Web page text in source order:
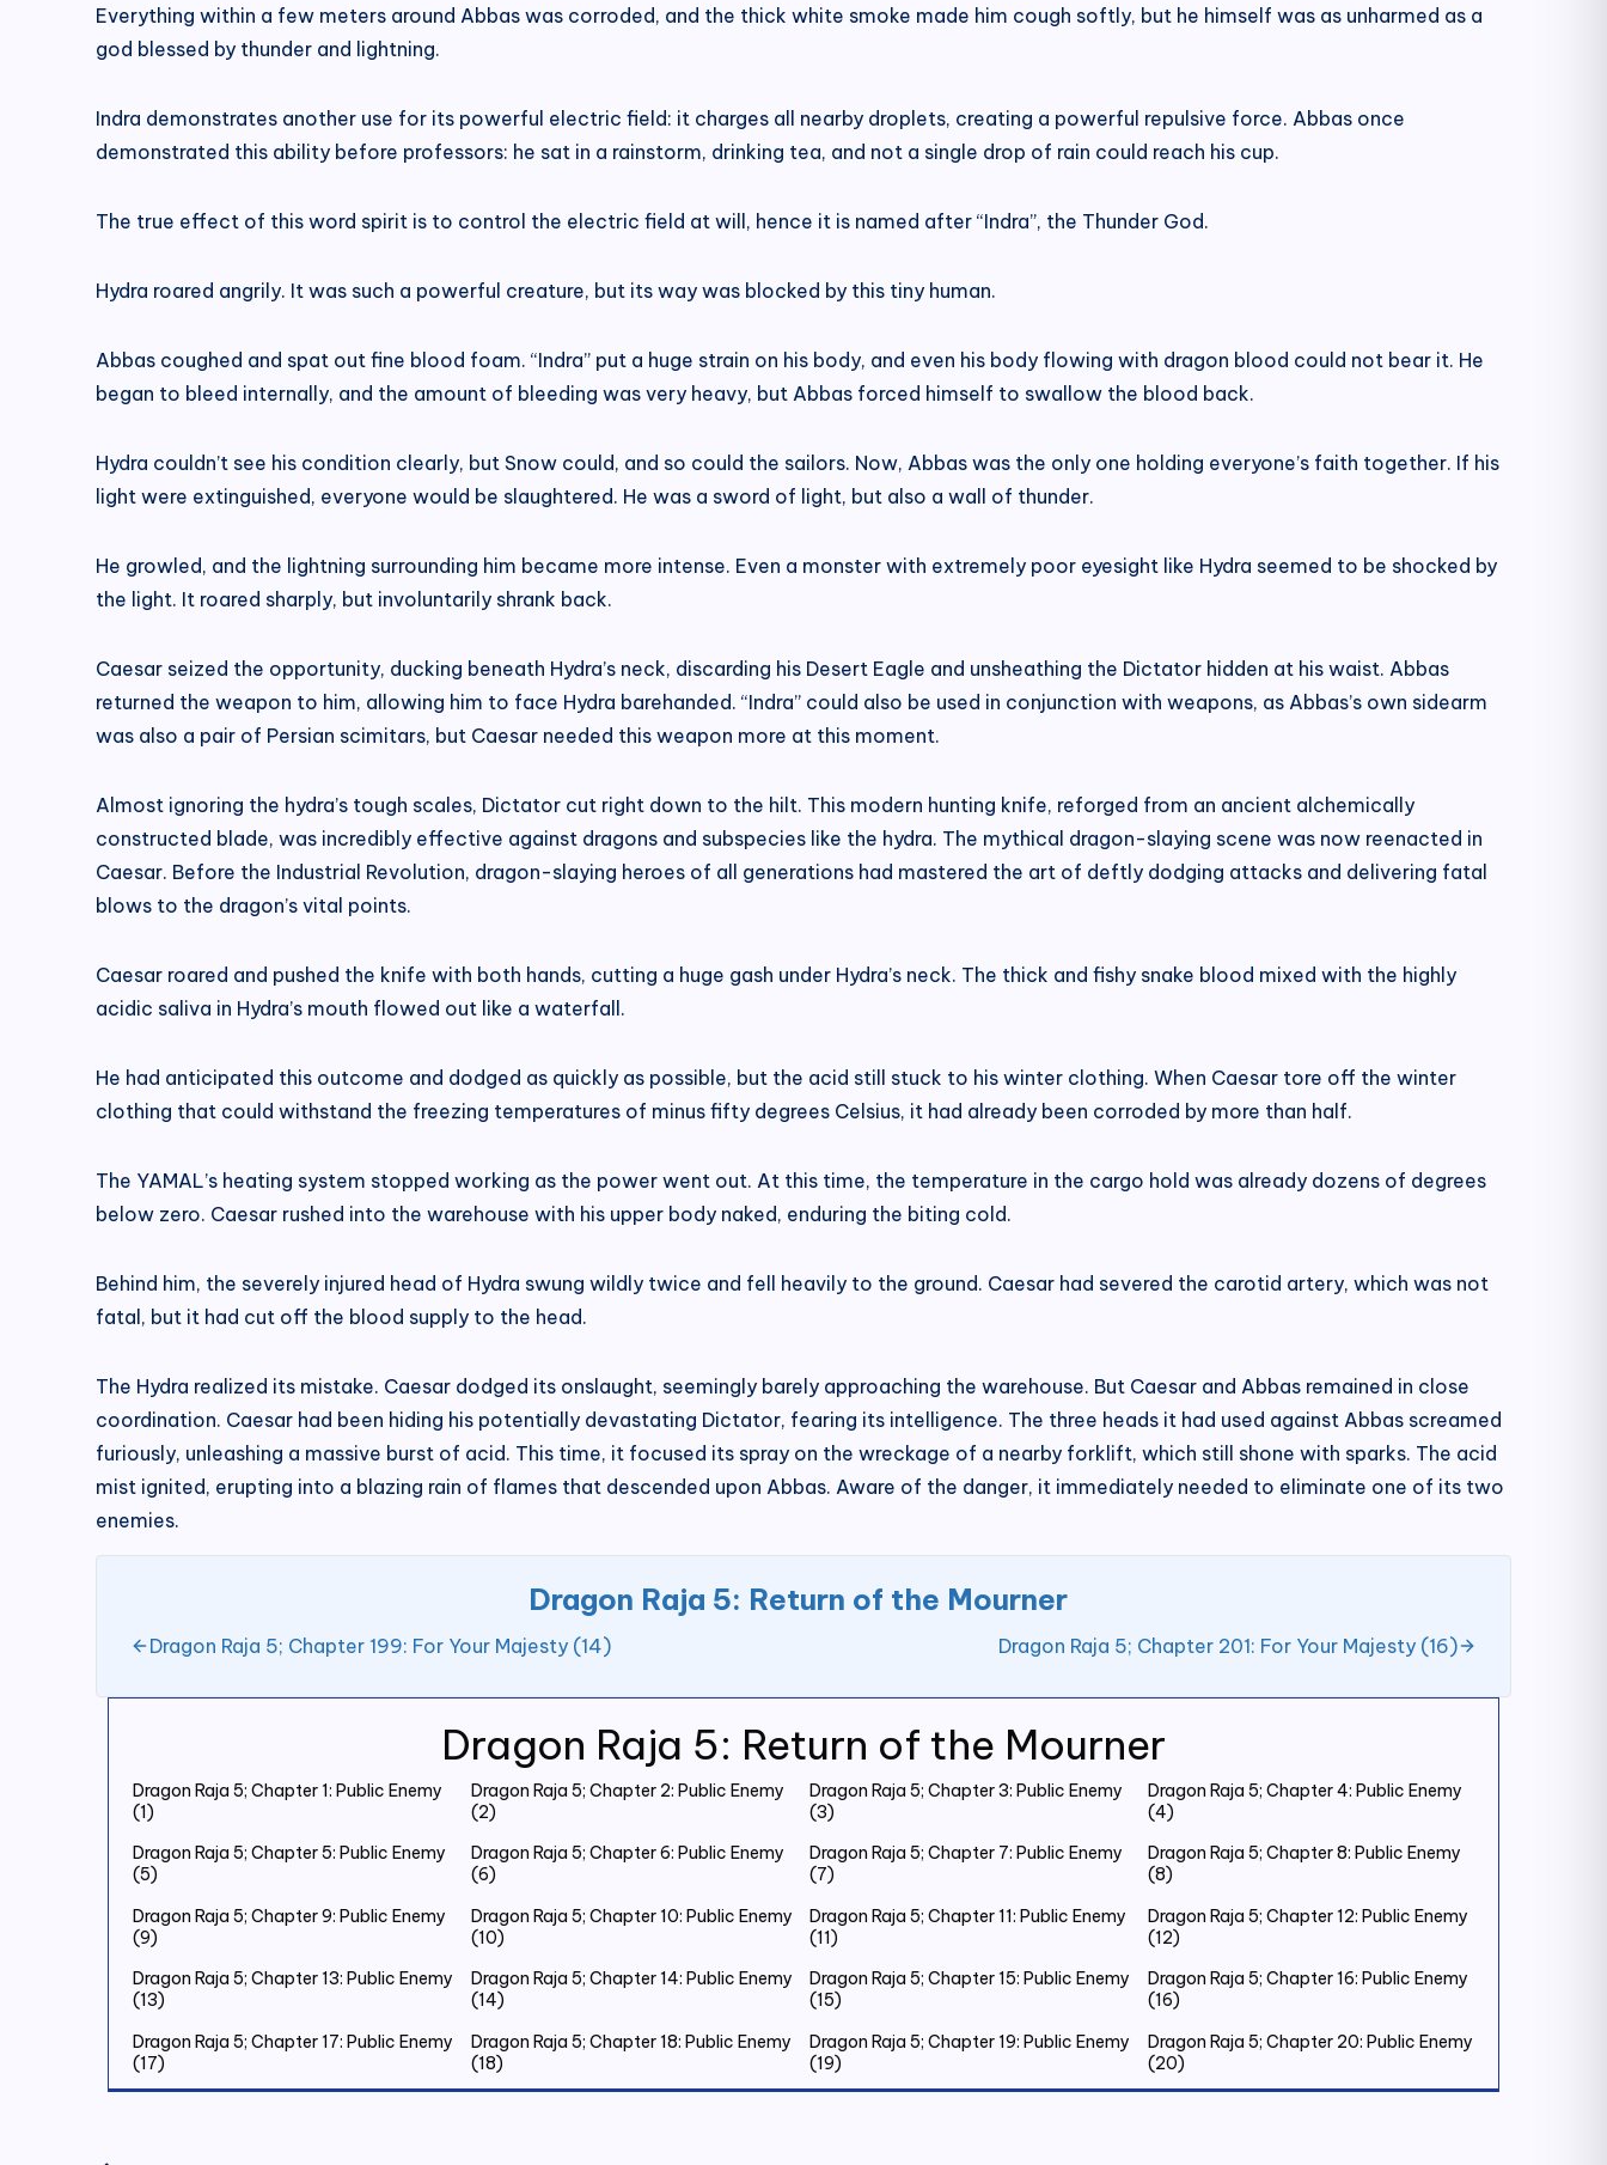
Dragon Raja 5: Return of the Mourner
Dragon Raja 5; Chapter 1: Public Enemy
(1)
Dragon Raja 5; Chapter 2: Public Enemy
(2)
Dragon Raja 5; Chapter 3: Public Enemy
(3)
Dragon Raja 5; Chapter 4: Public Enemy
(4)
Dragon Raja 5; Chapter 5: Public Enemy
(5)
Dragon Raja 5; Chapter 6: Public Enemy
(6)
Dragon Raja 5; Chapter 7: Public Enemy
(7)
Dragon Raja 5; Chapter 8: Public Enemy
(8)
Dragon Raja 5; Chapter 9: Public Enemy
(9)
Dragon Raja 5; Chapter 10: Public Enemy
(10)
Dragon Raja 5; Chapter 11: Public Enemy
(11)
Dragon Raja 5; Chapter 12: Public Enemy
(12)
Dragon Raja 5; Chapter 13: Public Enemy
(13)
Dragon Raja 5; Chapter 14: Public Enemy
(14)
Dragon Raja 5; Chapter 15: Public Enemy
(15)
Dragon Raja 5; Chapter 16: Public Enemy
(16)
Dragon Raja 5; Chapter 17: Public Enemy
(17)
Dragon Raja 5; Chapter 18: Public Enemy
(18)
Dragon Raja 5; Chapter 19: Public Enemy
(19)
Dragon Raja 5; Chapter 20: Public Enemy
(20)
Everything within a few meters around Abbas was corroded, and the thick white smoke made him cough softly, but he himself was as unharmed as a
god blessed by thunder and lightning.
Indra demonstrates another use for its powerful electric field: it charges all nearby droplets, creating a powerful repulsive force. Abbas once
demonstrated this ability before professors: he sat in a rainstorm, drinking tea, and not a single drop of rain could reach his cup.
The true effect of this word spirit is to control the electric field at will, hence it is named after “Indra”, the Thunder God.
Hydra roared angrily. It was such a powerful creature, but its way was blocked by this tiny human.
Abbas coughed and spat out fine blood foam. “Indra” put a huge strain on his body, and even his body flowing with dragon blood could not bear it. He
began to bleed internally, and the amount of bleeding was very heavy, but Abbas forced himself to swallow the blood back.
Hydra couldn’t see his condition clearly, but Snow could, and so could the sailors. Now, Abbas was the only one holding everyone’s faith together. If his
light were extinguished, everyone would be slaughtered. He was a sword of light, but also a wall of thunder.
He growled, and the lightning surrounding him became more intense. Even a monster with extremely poor eyesight like Hydra seemed to be shocked by
the light. It roared sharply, but involuntarily shrank back.
Caesar seized the opportunity, ducking beneath Hydra’s neck, discarding his Desert Eagle and unsheathing the Dictator hidden at his waist. Abbas
returned the weapon to him, allowing him to face Hydra barehanded. “Indra” could also be used in conjunction with weapons, as Abbas’s own sidearm
was also a pair of Persian scimitars, but Caesar needed this weapon more at this moment.
Almost ignoring the hydra’s tough scales, Dictator cut right down to the hilt. This modern hunting knife, reforged from an ancient alchemically
constructed blade, was incredibly effective against dragons and subspecies like the hydra. The mythical dragon-slaying scene was now reenacted in
Caesar. Before the Industrial Revolution, dragon-slaying heroes of all generations had mastered the art of deftly dodging attacks and delivering fatal
blows to the dragon’s vital points.
Caesar roared and pushed the knife with both hands, cutting a huge gash under Hydra’s neck. The thick and fishy snake blood mixed with the highly
acidic saliva in Hydra’s mouth flowed out like a waterfall.
He had anticipated this outcome and dodged as quickly as possible, but the acid still stuck to his winter clothing. When Caesar tore off the winter
clothing that could withstand the freezing temperatures of minus fifty degrees Celsius, it had already been corroded by more than half.
The YAMAL’s heating system stopped working as the power went out. At this time, the temperature in the cargo hold was already dozens of degrees
below zero. Caesar rushed into the warehouse with his upper body naked, enduring the biting cold.
Behind him, the severely injured head of Hydra swung wildly twice and fell heavily to the ground. Caesar had severed the carotid artery, which was not
fatal, but it had cut off the blood supply to the head.
The Hydra realized its mistake. Caesar dodged its onslaught, seemingly barely approaching the warehouse. But Caesar and Abbas remained in close
coordination. Caesar had been hiding his potentially devastating Dictator, fearing its intelligence. The three heads it had used against Abbas screamed
furiously, unleashing a massive burst of acid. This time, it focused its spray on the wreckage of a nearby forklift, which still shone with sparks. The acid
mist ignited, erupting into a blazing rain of flames that descended upon Abbas. Aware of the danger, it immediately needed to eliminate one of its two
enemies.
Dragon Raja 5: Return of the Mourner
Dragon Raja 5; Chapter 199: For Your Majesty (14) Dragon Raja 5; Chapter 201: For Your Majesty (16)